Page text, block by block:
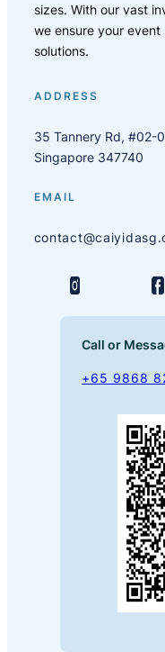
sizes. With our vast
we ensure your
solutions.
ADDRESS
35 Tannery Rd, #02-
Singapore 347740
EMAIL
Call or
+65 9868